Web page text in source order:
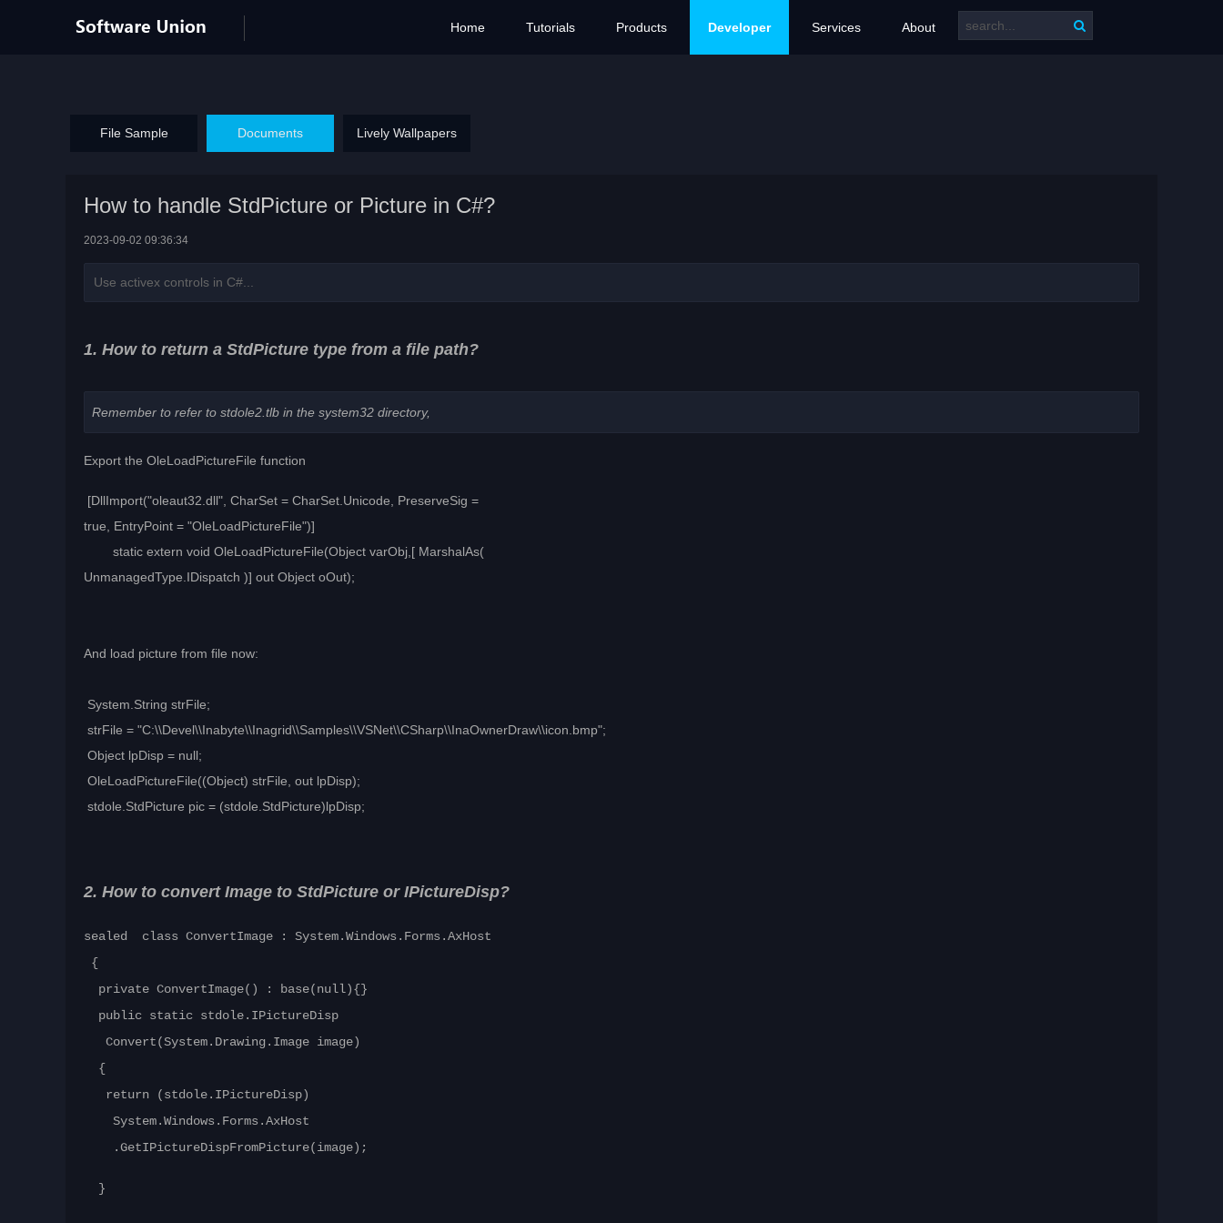
Home Tutorials Products Developer Services About
File Sample Documents Lively Wallpapers
How to handle StdPicture or Picture in C#?
2023-09-02 09:36:34
Use activex controls in C#...
1. How to return a StdPicture type from a file path?
Remember to refer to stdole2.tlb in the system32 directory,
Export the OleLoadPictureFile function
[DllImport("oleaut32.dll", CharSet = CharSet.Unicode, PreserveSig =
true, EntryPoint = "OleLoadPictureFile")]
static extern void OleLoadPictureFile(Object varObj,[ MarshalAs(
UnmanagedType.IDispatch )] out Object oOut);
And load picture from file now:
System.String strFile;
strFile = "C:\\Devel\\Inabyte\\Inagrid\\Samples\\VSNet\\CSharp\\InaOwnerDraw\\icon.bmp";
Object lpDisp = null;
OleLoadPictureFile((Object) strFile, out lpDisp);
stdole.StdPicture pic = (stdole.StdPicture)lpDisp;
2. How to convert Image to StdPicture or IPictureDisp?
sealed class ConvertImage : System.Windows.Forms.AxHost
{
private ConvertImage() : base(null){}
public static stdole.IPictureDisp
Convert(System.Drawing.Image image)
{
return (stdole.IPictureDisp)
System.Windows.Forms.AxHost
.GetIPictureDispFromPicture(image);
}